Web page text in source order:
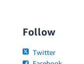
Follow
Twitter